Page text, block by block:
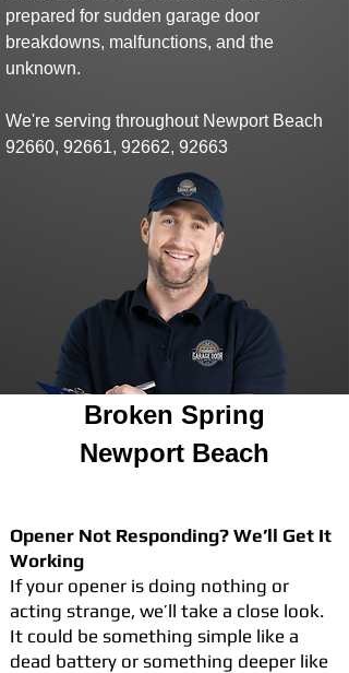
prepared for sudden garage door
breakdowns, malfunctions, and the
unknown.
We're serving throughout Newport Beach
92660, 92661, 92662, 92663
Broken Spring
Newport Beach
Opener Not Responding? We’ll Get It
Working
If your opener is doing nothing or
acting strange, we’ll take a close look.
It could be something simple like a
dead battery or something deeper like